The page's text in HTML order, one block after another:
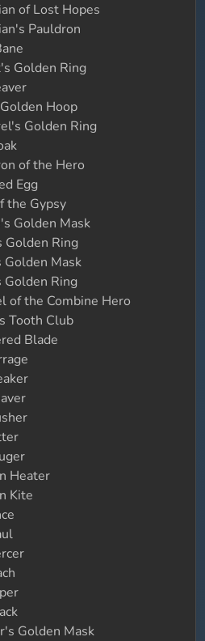
of Lost Hopes
Pauldron
Golden Ring
Hoop
Golden Ring
of the Hero
Egg
the Gypsy
Golden Mask
Ring
Mask
Ring
the Combine Hero
Tooth Club
Blade
Heater
Kite
Golden Mask